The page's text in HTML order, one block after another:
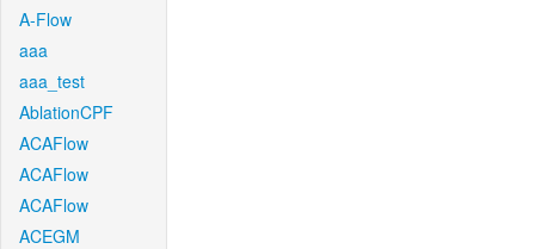
A-Flow
aaa
aaa_test
AblationCPF
ACAFlow
ACAFlow
ACAFlow
ACEGM